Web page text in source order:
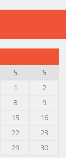
S
S
1
2
8
9
15
16
22
23
29
30